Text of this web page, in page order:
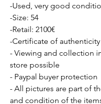
-Used, very good
-Size: 54
-Retail: 2100€
-Certificate of authenticity
- Viewing and collection
store possible
- Paypal buyer protection
- All pictures are part of
and condition of the